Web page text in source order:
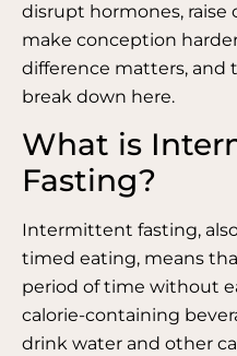
disrupt hormones, raise
make conception
difference matters, and
break down here.
What is
Fasting?
Intermittent fasting,
timed eating, means
period of time without
calorie-containing
drink water and other